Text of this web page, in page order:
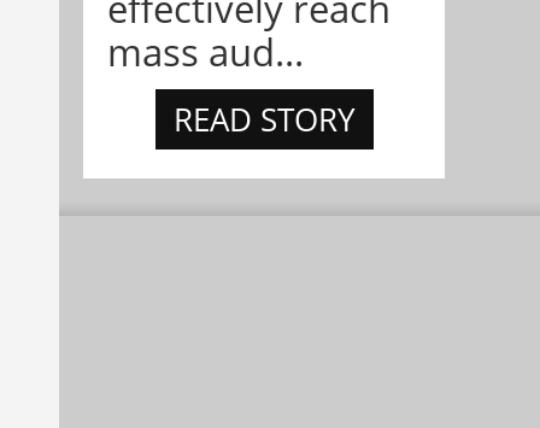
mass aud...
READ STORY